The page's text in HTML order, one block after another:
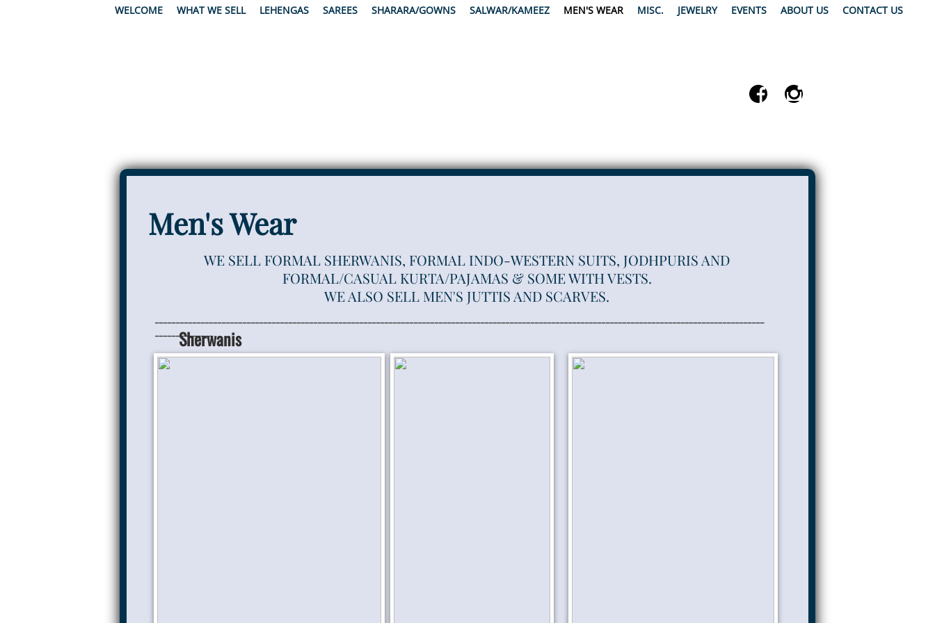
WELCOME WHAT WE SELL LEHENGAS SAREES SHARARA/GOWNS SALWAR/KAMEEZ MEN'S WEAR MISC. JEWELRY EVENTS ABOUT US CONTACT US
Men's Wear
WE SELL FORMAL SHERWANIS, FORMAL INDO-WESTERN SUITS, JODHPURIS AND
FORMAL/CASUAL KURTA/PAJAMAS & SOME WITH VESTS.
WE ALSO SELL MEN'S JUTTIS AND SCARVES.
______________
Sherwanis